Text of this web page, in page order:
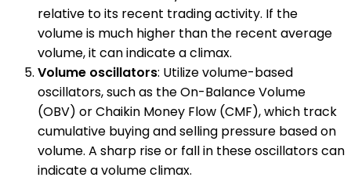
relative to its recent trading activity. If the
volume is much higher than the recent average
volume, it can indicate a climax.
Volume oscillators: Utilize volume-based
oscillators, such as the On-Balance Volume
(OBV) or Chaikin Money Flow (CMF), which track
cumulative buying and selling pressure based on
volume. A sharp rise or fall in these oscillators can
indicate a volume climax.